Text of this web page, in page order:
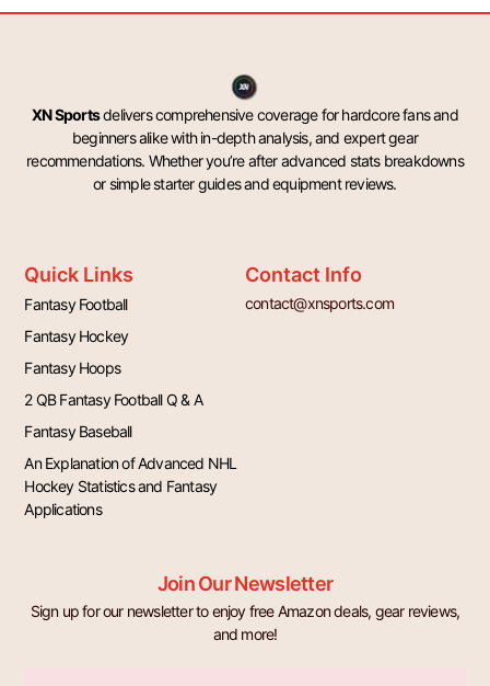
XN Sportsdelivers comprehensive coverage for hardcore fans and
beginners alike with in-depth analysis, and expert gear
recommendations. Whether you’re after advanced stats breakdowns
or simple starter guides and equipment reviews.
Quick Links
Fantasy Football
Fantasy Hockey
Fantasy Hoops
2 QB Fantasy Football Q & A
Fantasy Baseball
An Explanation of Advanced NHL
Hockey Statistics and Fantasy
Applications
Contact Info
contact@xnsports.com
Join Our Newsletter
Sign up for our newsletter to enjoy free Amazon deals, gear reviews,
and more!